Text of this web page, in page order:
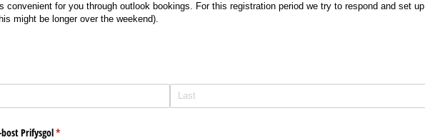
convenient for you through outlook bookings. For this registration period we try to respond and set up
might be longer over the weekend).
Prifysgol*
(required)